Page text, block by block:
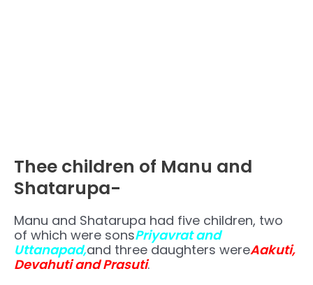
Thee children of Manu and
Shatarupa-
Manu and Shatarupa had five children, two
of which were sonsPriyavrat and
Uttanapad,and three daughters wereAakuti,
Devahuti and Prasuti.